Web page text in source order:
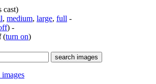
cast)
, medium, large, full -
) -
(turn on)